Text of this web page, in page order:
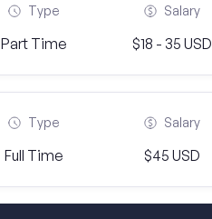
Type
Part Time
Salary
$18 - 35 USD
Type
Full Time
Salary
$45 USD